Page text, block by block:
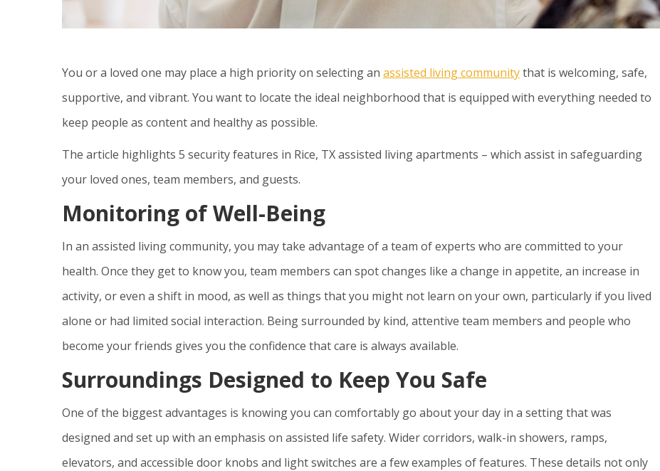
You or a loved one may place a high priority on selecting an assisted living communitythat is welcoming, safe,
supportive, and vibrant. You want to locate the ideal neighborhood that is equipped with everything needed to
keep people as content and healthy as possible.
The article highlights 5 security features in Rice, TX assisted living apartments – which assist in safeguarding
your loved ones, team members, and guests.
Monitoring of Well-Being
In an assisted living community, you may take advantage of a team of experts who are committed to your
health. Once they get to know you, team members can spot changes like a change in appetite, an increase in
activity, or even a shift in mood, as well as things that you might not learn on your own, particularly if you lived
alone or had limited social interaction. Being surrounded by kind, attentive team members and people who
become your friends gives you the confidence that care is always available.
Surroundings Designed to Keep You Safe
One of the biggest advantages is knowing you can comfortably go about your day in a setting that was
designed and set up with an emphasis on assisted life safety. Wider corridors, walk-in showers, ramps,
elevators, and accessible door knobs and light switches are a few examples of features. These details not only